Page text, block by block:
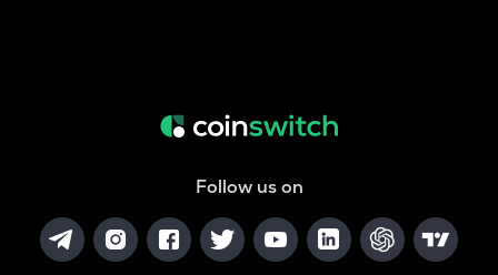
Follow us on